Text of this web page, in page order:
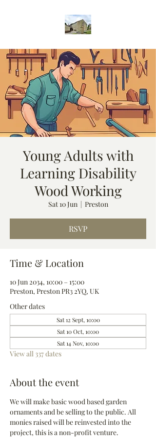
Young Adults with
Learning Disability
Wood Working
Sat 10 Jun
  |
Preston
RSVP
Time & Location
10 Jun 2034, 10:00 – 15:00
Preston, Preston PR3 2YQ, UK
Other dates
Sat 12 Sept, 10:00
Sat 10 Oct, 10:00
Sat 14 Nov, 10:00
View all 337 dates
About the event
We will make basic wood based garden
ornaments and be selling to the public. All
monies raised will be reinvested into the
project, this is a non-profit venture.